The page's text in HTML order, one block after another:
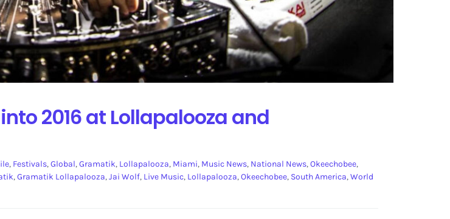
2016 at Lollapalooza and
, Festivals,Global,Gramatik, Lollapalooza, Miami, Music News, National News,Okeechobee,
,Gramatik Lollapalooza,Jai Wolf, Live Music, Lollapalooza,Okeechobee, South America,World